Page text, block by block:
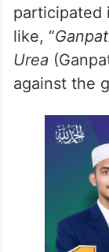
participated
like, “
Urea
against the